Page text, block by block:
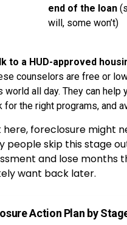
end of the loan
will, some won’t)
to a HUD-approved
counselors are free or
world all day. They can help
for the right programs, and
here, foreclosure might
people skip this stage
and lose months
want back later.
Action Plan by